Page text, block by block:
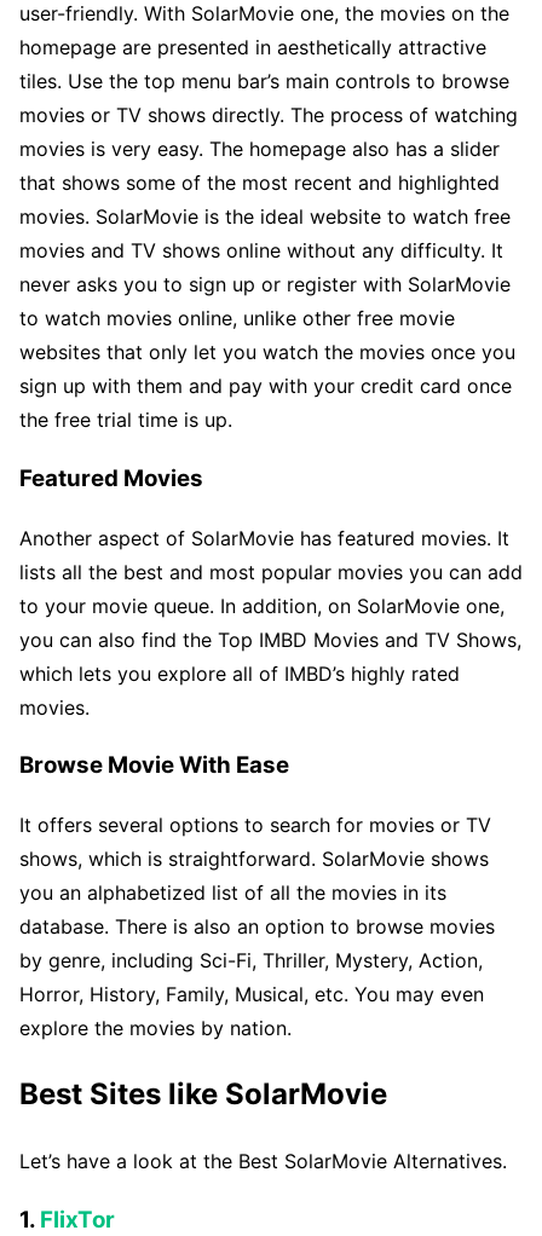
user-friendly. With SolarMovie one, the movies on the
homepage are presented in aesthetically attractive
tiles. Use the top menu bar’s main controls to browse
movies or TV shows directly. The process of watching
movies is very easy. The homepage also has a slider
that shows some of the most recent and highlighted
movies. SolarMovie is the ideal website to watch free
movies and TV shows online without any difficulty. It
never asks you to sign up or register with SolarMovie
to watch movies online, unlike other free movie
websites that only let you watch the movies once you
sign up with them and pay with your credit card once
the free trial time is up.
Featured Movies
Another aspect of SolarMovie has featured movies. It
lists all the best and most popular movies you can add
to your movie queue. In addition, on SolarMovie one,
you can also find the Top IMBD Movies and TV Shows,
which lets you explore all of IMBD’s highly rated
movies.
Browse Movie With Ease
It offers several options to search for movies or TV
shows, which is straightforward. SolarMovie shows
you an alphabetized list of all the movies in its
database. There is also an option to browse movies
by genre, including Sci-Fi, Thriller, Mystery, Action,
Horror, History, Family, Musical, etc. You may even
explore the movies by nation.
Best Sites like SolarMovie
Let’s have a look at the Best SolarMovie Alternatives.
1. FlixTor